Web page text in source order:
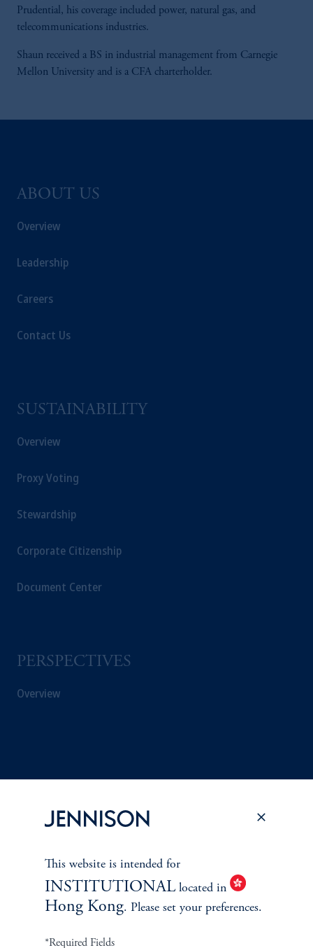
Prudential, his coverage included power, natural gas, and
telecommunications industries.
Shaun received a BS in industrial management from Carnegie
Mellon University and is a CFA charterholder.
ABOUT US
Overview
Leadership
Careers
Contact Us
SUSTAINABILITY
Overview
Proxy Voting
Stewardship
Corporate Citizenship
Document Center
PERSPECTIVES
Overview
Cookie Preference Center
This website is intended for
INSTITUTIONALlocated in
Hong Kong. Please set your preferences.
*Required Fields